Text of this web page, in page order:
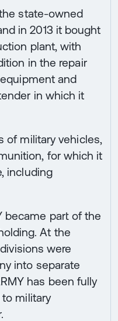
state-owned
in 2013 it bought
plant, with
in the repair
and
in which it
of military vehicles,
for which it
including
became part of the
At the
were
into separate
has been fully
military